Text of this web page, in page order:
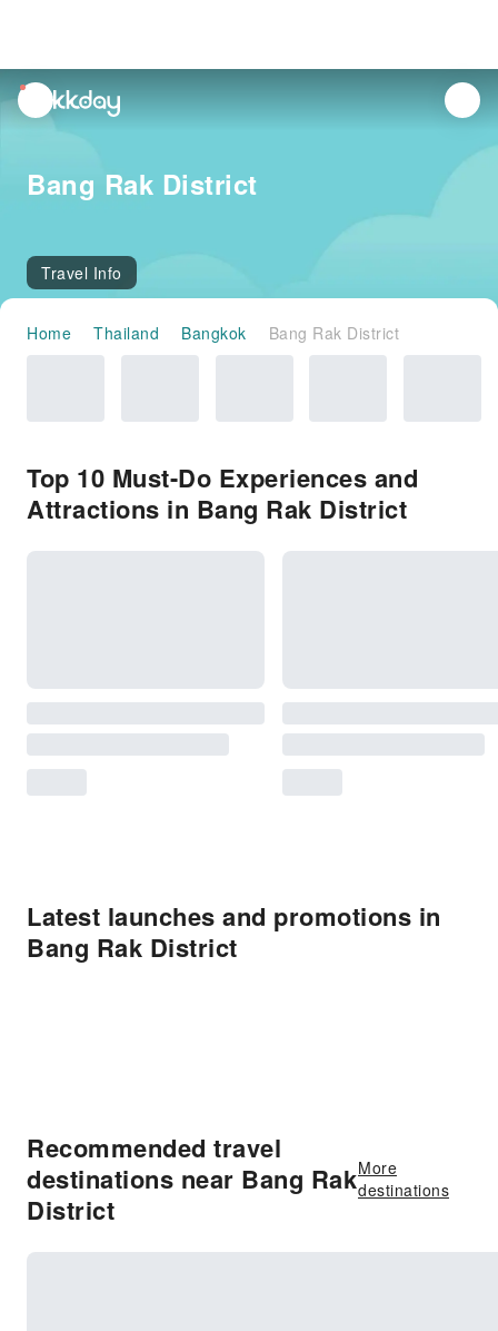
unread
notifications
Bang Rak District
Travel Info
Home Thailand Bangkok Bang Rak District
Top 10 Must-Do Experiences and
Attractions in Bang Rak District
Latest launches and promotions in
Bang Rak District
Recommended travel
destinations near Bang Rak
District
More
destinations